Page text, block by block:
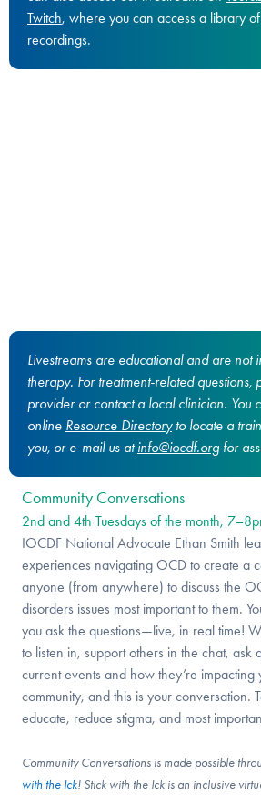
Twitch, where you can access a library
recordings.
Livestreams are educational and are not
therapy. For treatment-related questions,
provider or contact a local clinician. You
online Resource Directoryto locate a
you, or e-mail us atinfo@iocdf.org for
Community Conversations
2nd and 4th Tuesdays of the month,
IOCDF National Advocate Ethan Smith
experiences navigating OCD to create a
anyone (from anywhere) to discuss the
disorders issues most important to them.
you ask the questions—live, in real time!
to listen in, support others in the chat, ask
current events and how they’re impacting
community, and this is your conversation.
educate, reduce stigma, and most
Community Conversations is made possible
with the Ick! Stick with the Ick is an inclusive